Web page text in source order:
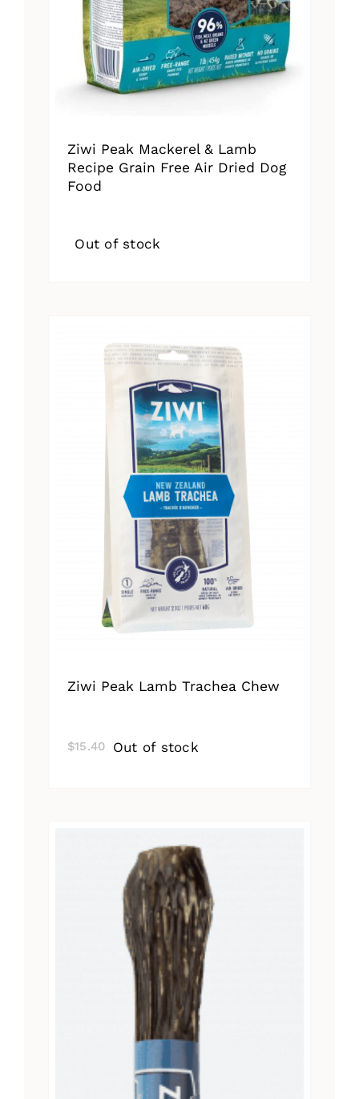
Ziwi Peak Mackerel & Lamb
Recipe Grain Free Air Dried Dog
Food
Out of stock
Ziwi Peak Lamb Trachea Chew
$15.40 Out of stock